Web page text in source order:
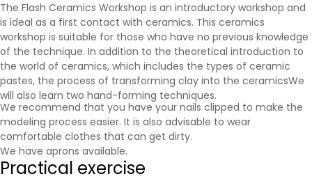
The Flash Ceramics Workshop is an introductory workshop and
is ideal as a first contact with ceramics. This ceramics
workshop is suitable for those who have no previous knowledge
of the technique. In addition to the theoretical introduction to
the world of ceramics, which includes the types of ceramic
pastes, the process of transforming clay into the ceramicsWe
will also learn two hand-forming techniques.
We recommend that you have your nails clipped to make the
modeling process easier. It is also advisable to wear
comfortable clothes that can get dirty.
We have aprons available.
Practical exercise